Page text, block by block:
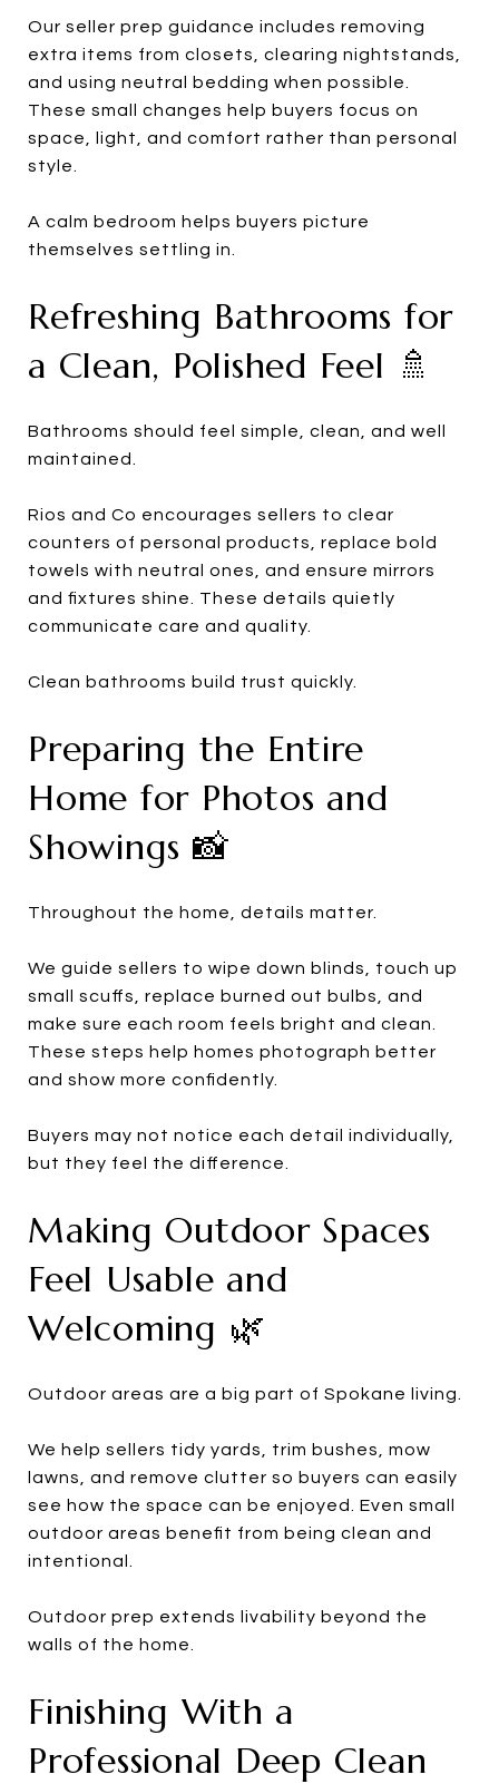
Our seller prep guidance includes removing
extra items from closets, clearing nightstands,
and using neutral bedding when possible.
These small changes help buyers focus on
space, light, and comfort rather than personal
style.
A calm bedroom helps buyers picture
themselves settling in.
Refreshing Bathrooms for
a Clean, Polished Feel 🚿
Bathrooms should feel simple, clean, and well
maintained.
Rios and Co encourages sellers to clear
counters of personal products, replace bold
towels with neutral ones, and ensure mirrors
and fixtures shine. These details quietly
communicate care and quality.
Clean bathrooms build trust quickly.
Preparing the Entire
Home for Photos and
Showings 📸
Throughout the home, details matter.
We guide sellers to wipe down blinds, touch up
small scuffs, replace burned out bulbs, and
make sure each room feels bright and clean.
These steps help homes photograph better
and show more confidently.
Buyers may not notice each detail individually,
but they feel the difference.
Making Outdoor Spaces
Feel Usable and
Welcoming 🌿
Outdoor areas are a big part of Spokane living.
We help sellers tidy yards, trim bushes, mow
lawns, and remove clutter so buyers can easily
see how the space can be enjoyed. Even small
outdoor areas benefit from being clean and
intentional.
Outdoor prep extends livability beyond the
walls of the home.
Finishing With a
Professional Deep Clean